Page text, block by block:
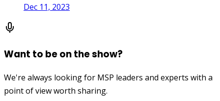
Dec 11, 2023
Want to be on the show?
We're always looking for MSP leaders and experts with a
point of view worth sharing.